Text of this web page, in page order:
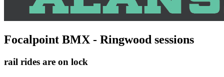
Focalpoint BMX - Ringwood sessions
rail rides are on lock